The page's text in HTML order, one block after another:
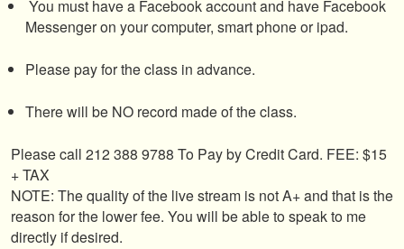
You must have a Facebook account and have Facebook
Messenger on your computer, smart phone or ipad.
Please pay for the class in advance.
There will be NO record made of the class.
Please call 212 388 9788 To Pay by Credit Card. FEE: $15
+ TAX
NOTE: The quality of the live stream is not A+ and that is the
reason for the lower fee. You will be able to speak to me
directly if desired.